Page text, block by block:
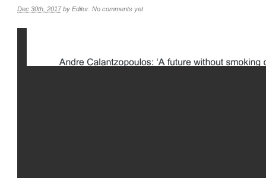
Dec 30th, 2017 by Editor No comments yet